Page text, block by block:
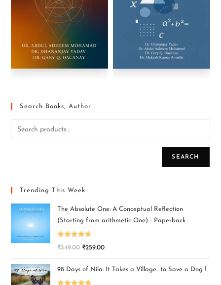
Search Books, Author
SEARCH
Trending This Week
The Absolute One: A Conceptual Reflection
(Starting from arithmetic One) - Paperback
Rated5.00
₹349.00 ₹259.00
98 Days of Nila: It Takes a Village.. to Save a Dog !